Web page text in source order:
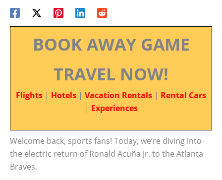
BOOK AWAY GAME
TRAVEL NOW!
Flights | Hotels | Vacation Rentals | Rental Cars
| Experiences
Welcome back, sports fans! Today, we’re diving into
the electric return of Ronald Acuña Jr. to the Atlanta
Braves.